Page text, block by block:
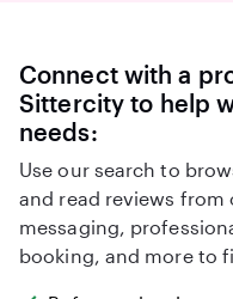
Connect with a
Sittercity to help
needs:
Use our search to
and read reviews from
messaging,
booking, and more to